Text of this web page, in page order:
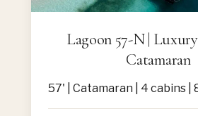
Lagoon 57-N | Luxury
Catamaran
57' | Catamaran | 4 cabins |